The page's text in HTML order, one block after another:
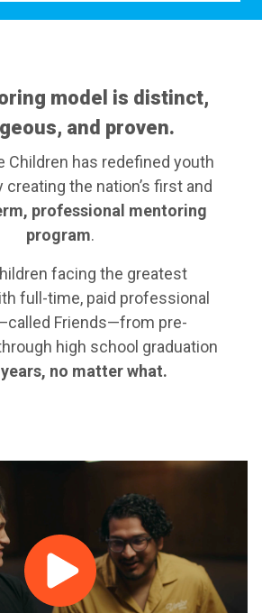
model is distinct,
and proven.
Children has redefined youth
the nation’s first and
professional mentoring
program.
facing the greatest
full-time, paid professional
Friends—from pre-
high school graduation
no matter what.